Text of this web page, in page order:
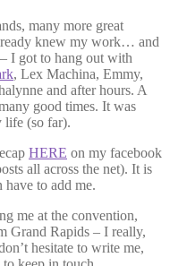
many more great
knew my work… and
I got to hang out with
, Lex Machina, Emmy,
and after hours. A
good times. It was
life (so far).
HERE on my facebook
all across the net). It is
have to add me.
me at the convention,
Grand Rapids – I really,
hesitate to write me,